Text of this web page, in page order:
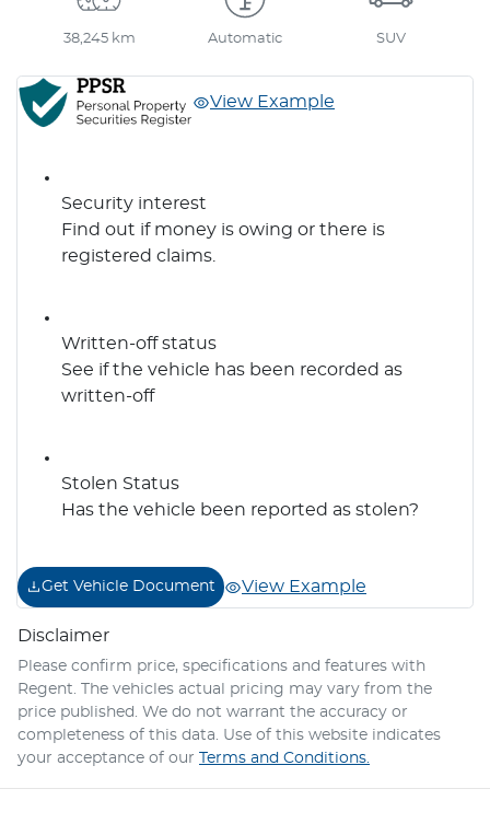
38,245 km Automatic SUV
View Example
Security interest
Find out if money is owing or there is
registered claims.
Written-off status
See if the vehicle has been recorded as
written-off
Stolen Status
Has the vehicle been reported as stolen?
Get Vehicle Document View Example
Disclaimer
Please confirm price, specifications and features with
Regent. The vehicles actual pricing may vary from the
price published. We do not warrant the accuracy or
completeness of this data. Use of this website indicates
your acceptance of our
Terms and Conditions.